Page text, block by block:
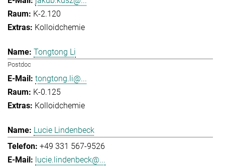
K-2.120
Kolloidchemie
Tongtong Li
Postdoc
tongtong.li@...
K-0.125
Kolloidchemie
Lucie Lindenbeck
+49 331 567-9526
lucie.lindenbeck@...